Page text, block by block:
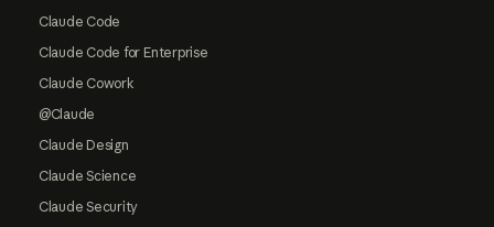
Claude Code
Claude Code for Enterprise
Claude Cowork
@Claude
Claude Design
Claude Science
Claude Security